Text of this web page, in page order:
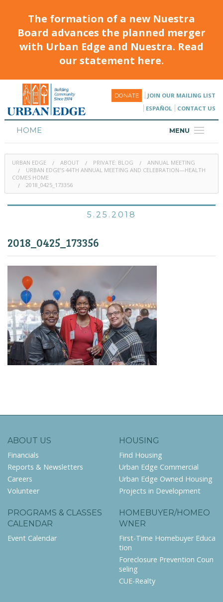
The formation of a new Nuestra
Board advances the planned merger
with Urban Edge and Nuestra. Read
our statement here.
DONATE
JOIN OUR MAILING LIST
ESPAÑOL
CONTACT US
MENU
HOME
HOUSING
PROGRAMS & CLASSES
URBAN EDGE ABOUT PRIVATE: BLOG
ANNUAL MEETING
URBAN EDGE’S 44TH ANNUAL MEETING AND CELEBRATION—HEALTH
COMES HOME
2018_0425_173356
5.25.2018
2018_0425_173356
ABOUT US
Financials
Reports & Newsletters
Careers
Volunteer
HOUSING
Find Housing
Urban Edge Commercial
Urban Edge Owned Housing
Projects in Development
PROGRAMS & CLASSES
CALENDAR
Event Calendar
HOMEBUYER/HOMEO
WNER
First-Time Homebuyer Educa
tion
Foreclosure Prevention Coun
seling
CUE-Realty